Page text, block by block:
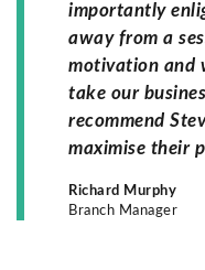
importantly
away from a
motivation and
take our
recommend
maximise their
Richard Murphy
Branch Manager